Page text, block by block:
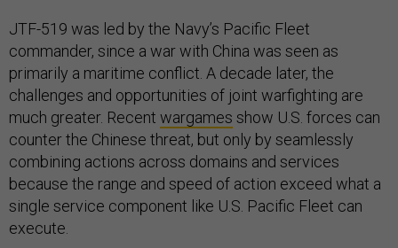
JTF-519 was led by the Navy’s Pacific Fleet
commander, since a war with China was seen as
primarily a maritime conflict. A decade later, the
challenges and opportunities of joint warfighting are
much greater. Recent wargames show U.S. forces can
counter the Chinese threat, but only by seamlessly
combining actions across domains and services
because the range and speed of action exceed what a
single service component like U.S. Pacific Fleet can
execute.